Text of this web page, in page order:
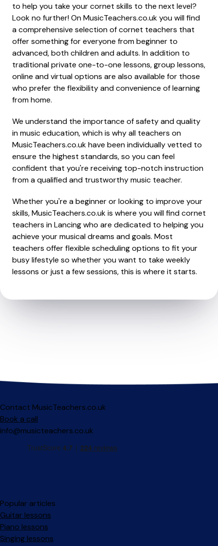
to help you take your cornet skills to the next level?
Look no further! On MusicTeachers.co.uk you will find
a comprehensive selection of cornet teachers that
offer something for everyone from beginner to
advanced, both children and adults. In addition to
traditional private one-to-one lessons, group lessons,
online and virtual options are also available for those
who prefer the flexibility and convenience of learning
from home.
We understand the importance of safety and quality
in music education, which is why all teachers on
MusicTeachers.co.uk have been individually vetted to
ensure the highest standards, so you can feel
confident that you're receiving top-notch instruction
from a qualified and trustworthy music teacher.
Whether you're a beginner or looking to improve your
skills, MusicTeachers.co.uk is where you will find cornet
teachers in Lancing who are dedicated to helping you
achieve your musical dreams and goals. Most
teachers offer flexible scheduling options to fit your
busy lifestyle so whether you want to take weekly
lessons or just a few sessions, this is where it starts.
Contact MusicTeachers.co.uk
Book a call
info@musicteachers.co.uk
Popular articles
Guitar lessons
Piano lessons
Singing lessons